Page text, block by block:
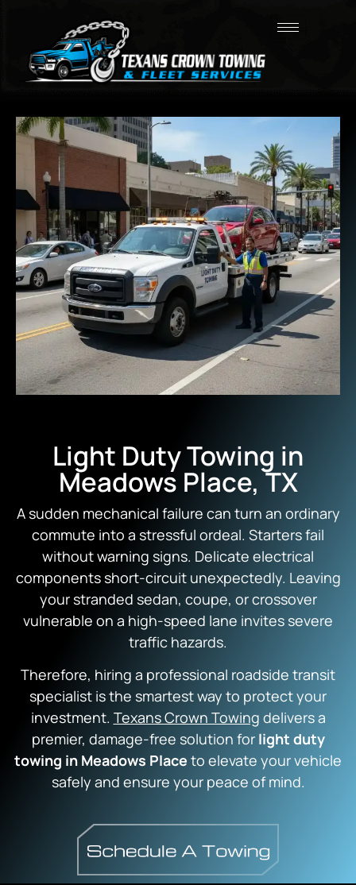
Light Duty Towing in
Meadows Place, TX
A sudden mechanical failure can turn an ordinary
commute into a stressful ordeal. Starters fail
without warning signs. Delicate electrical
components short-circuit unexpectedly. Leaving
your stranded sedan, coupe, or crossover
vulnerable on a high-speed lane invites severe
traffic hazards.
Therefore, hiring a professional roadside transit
specialist is the smartest way to protect your
investment. Texans Crown Towing delivers a
premier, damage-free solution for light duty
towing in Meadows Place to elevate your vehicle
safely and ensure your peace of mind.